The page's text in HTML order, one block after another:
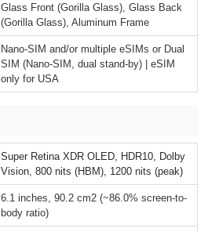
Glass Front (Gorilla Glass), Glass Back
(Gorilla Glass), Aluminum Frame
Nano-SIM and/or multiple eSIMs or Dual
SIM (Nano-SIM, dual stand-by) | eSIM
only for USA
Super Retina XDR OLED, HDR10, Dolby
Vision, 800 nits (HBM), 1200 nits (peak)
6.1 inches, 90.2 cm2 (~86.0% screen-to-
body ratio)